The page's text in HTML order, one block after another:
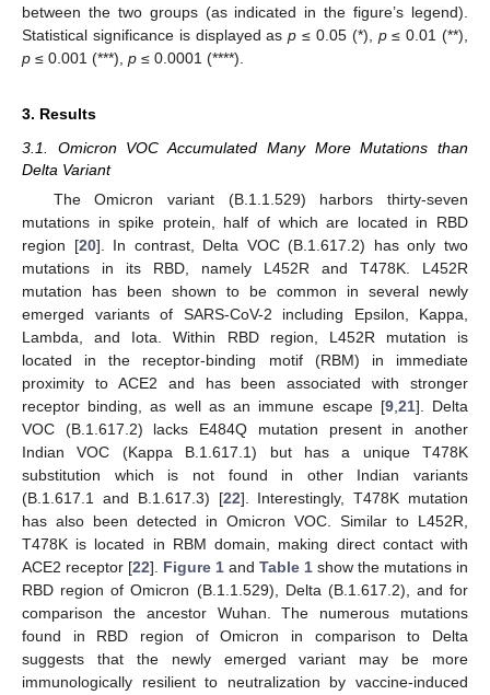
between the two groups (as indicated in the figure’s legend).
Statistical significance is displayed asp ≤ 0.05 (*), p≤ 0.01 (**),
p ≤ 0.001 (***), p ≤ 0.0001 (****).
3. Results
3.1. Omicron VOC Accumulated Many More Mutations than
Delta Variant
The Omicron variant (B.1.1.529) harbors thirty-seven
mutations in spike protein, half of which are located in RBD
region [20]. In contrast, Delta VOC (B.1.617.2) has only two
mutations in its RBD, namely L452R and T478K. L452R
mutation has been shown to be common in several newly
emerged variants of SARS-CoV-2 including Epsilon, Kappa,
Lambda, and Iota. Within RBD region, L452R mutation is
located in the receptor-binding motif (RBM) in immediate
proximity to ACE2 and has been associated with stronger
receptor binding, as well as an immune escape [9, 21]. Delta
VOC (B.1.617.2) lacks E484Q mutation present in another
Indian VOC (Kappa B.1.617.1) but has a unique T478K
substitution which is not found in other Indian variants
(B.1.617.1 and B.1.617.3) [22]. Interestingly, T478K mutation
has also been detected in Omicron VOC. Similar to L452R,
T478K is located in RBM domain, making direct contact with
ACE2 receptor [22]. Figure 1 and Table 1 show the mutations in
RBD region of Omicron (B.1.1.529), Delta (B.1.617.2), and for
comparison the ancestor Wuhan. The numerous mutations
found in RBD region of Omicron in comparison to Delta
suggests that the newly emerged variant may be more
immunologically resilient to neutralization by vaccine-induced